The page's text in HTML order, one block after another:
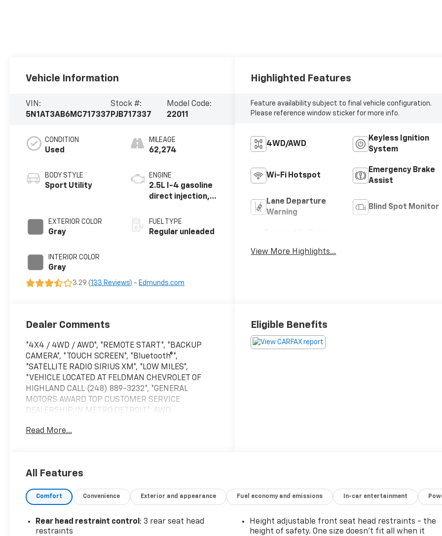
Vehicle Information
VIN:
5N1AT3AB6MC717337
Stock #:
PJB717337
Model Code:
22011
CONDITION
Used
BODY STYLE
Sport Utility
EXTERIOR COLOR
Gray
INTERIOR COLOR
Gray
MILEAGE
62,274
ENGINE
2.5L I-4 gasoline
direct injection,
valve control,
regular unleaded,
FUEL TYPE
Regular unleaded
3.29 (133 Reviews) - Edmunds.com
Highlighted Features
Feature availability subject to final vehicle configuration.
Please reference window sticker for more info.
4WD/AWD
Keyless Ignition
System
Wi-Fi Hotspot
Emergency Brake
Assist
Lane Departure
Warning
Blind Spot Monitor
View More Highlights...
Dealer Comments
*4X4 / 4WD / AWD*, *REMOTE START*, *BACKUP
CAMERA*, *TOUCH SCREEN*, *Bluetooth®*,
*SATELLITE RADIO SIRIUS XM*, *LOW MILES*,
*VEHICLE LOCATED AT FELDMAN CHEVROLET OF
HIGHLAND CALL (248) 889-3232*, *GENERAL
MOTORS AWARD TOP CUSTOMER SERVICE
DEALERSHIP IN METRO DETROIT*, AWD.
Priced below KBB Fair Purchase Price! Odometer is
with Xtronic
*Descriptions of vehicles are often VIN generated
Read More...
Eligible Benefits
All Features
Comfort Convenience Exterior and appearance Fuel economy and emissions In-car entertainment
Rear head restraint control : 3 rear seat head
restraints
Height adjustable front seat head restraints - the
height of safety. One size doesn’t fit all when it